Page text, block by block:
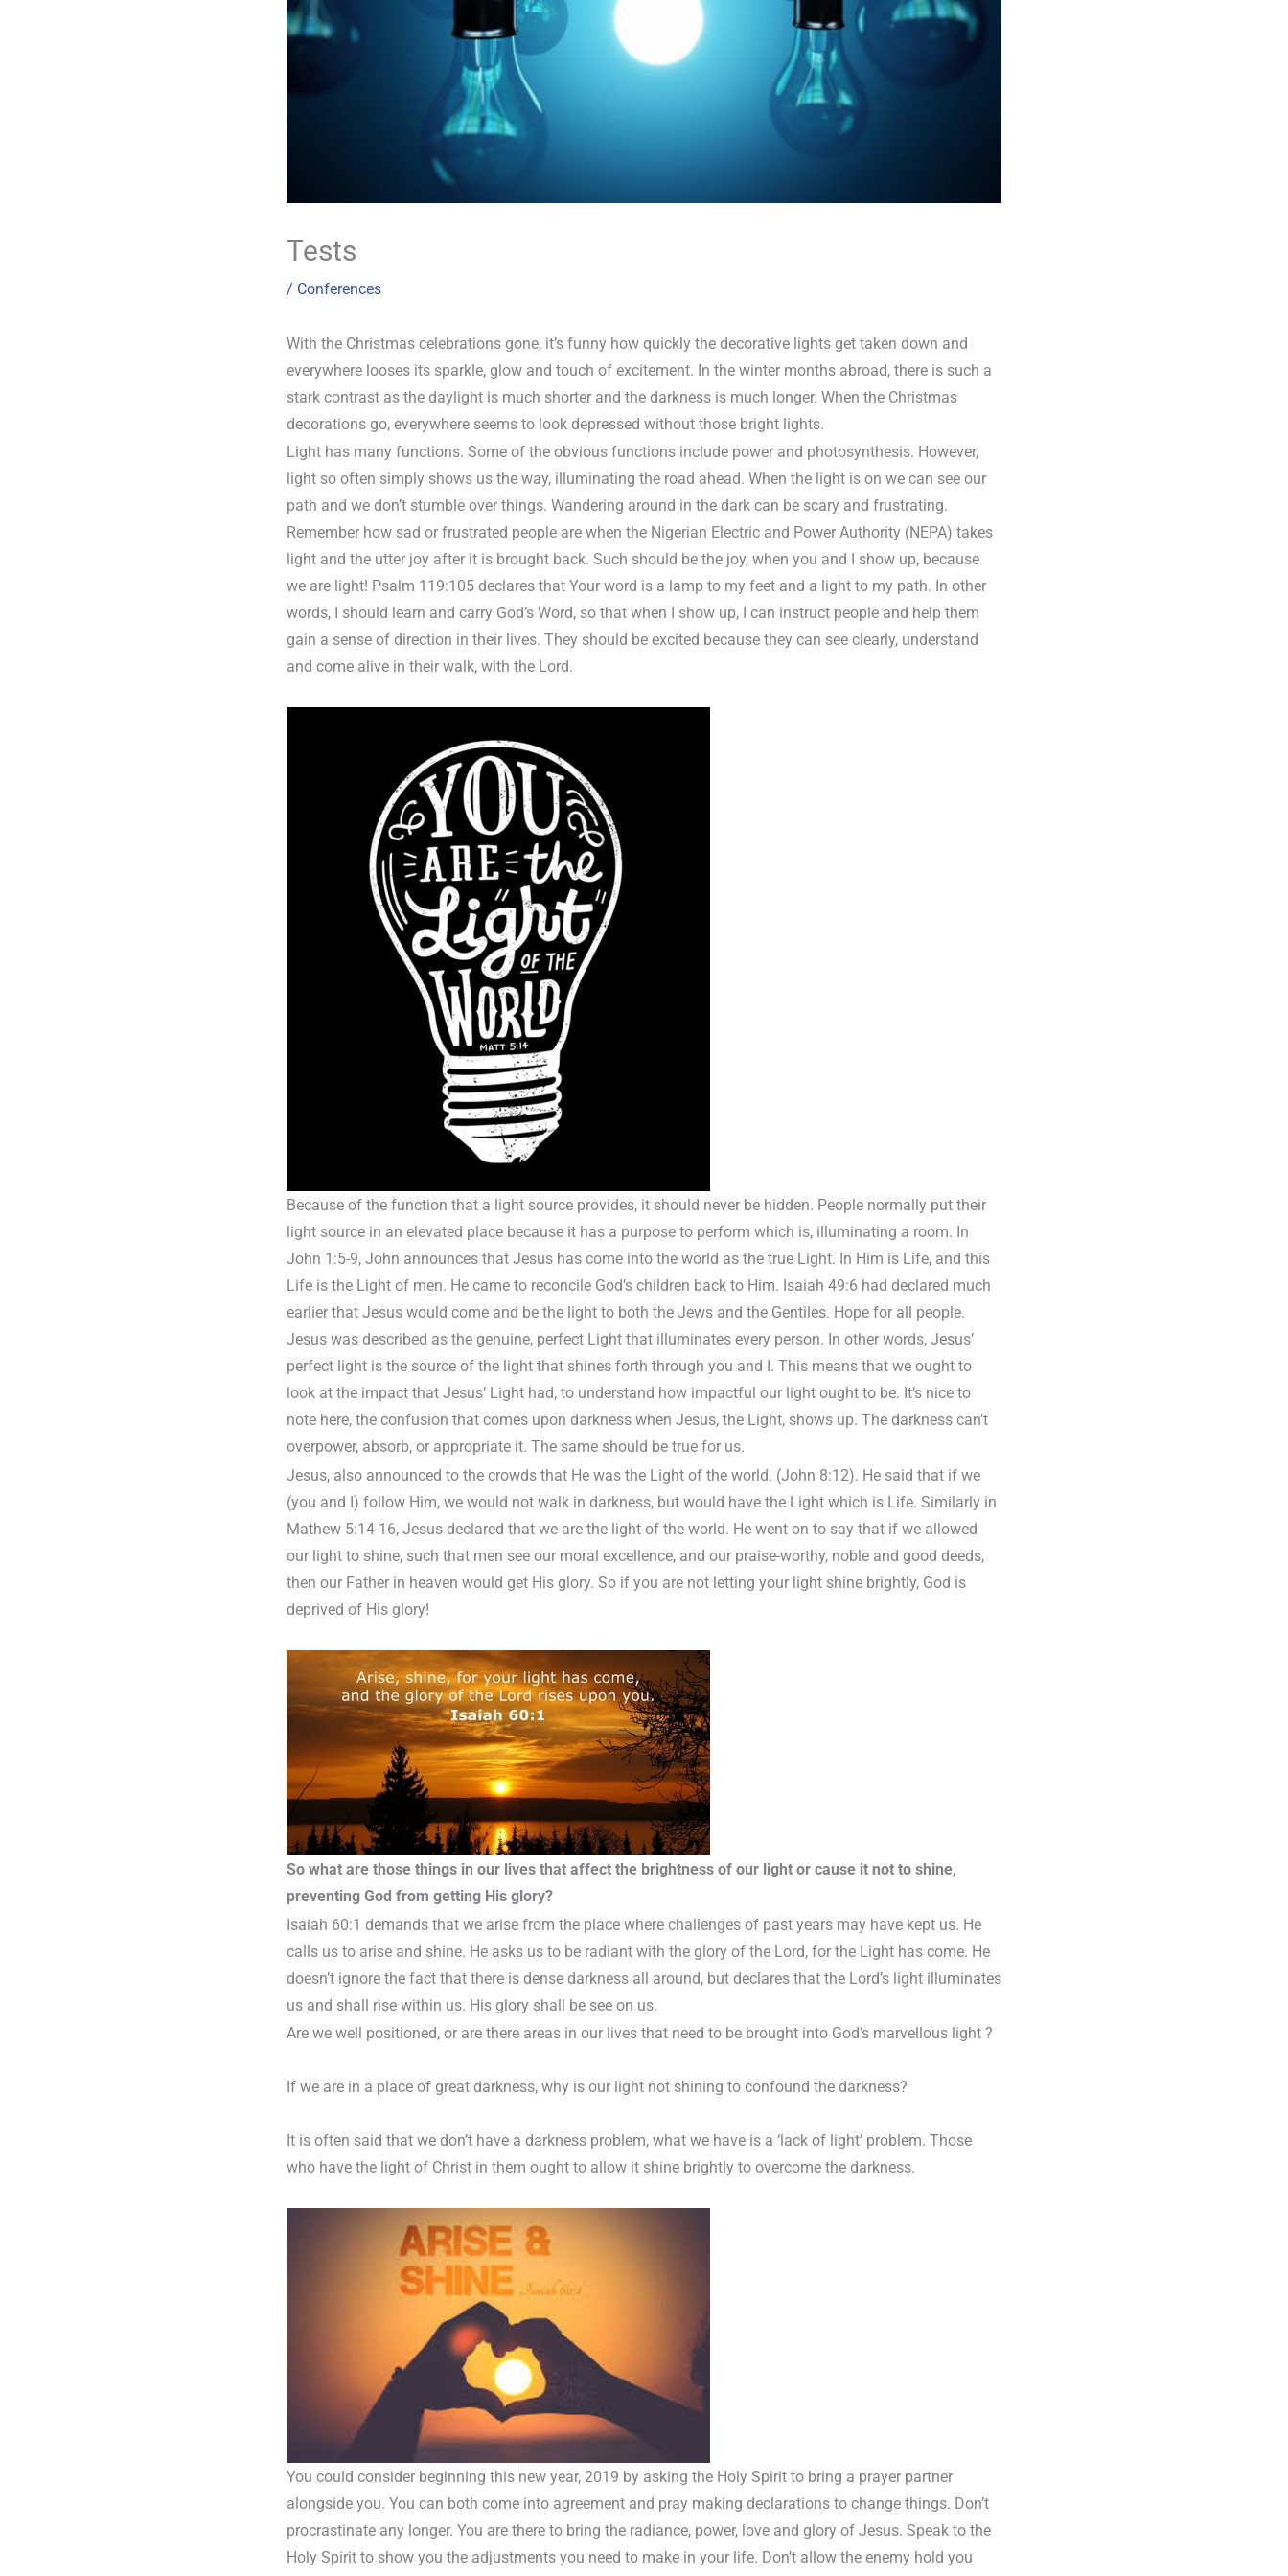
Tests
/ Conferences
With the Christmas celebrations gone, it’s funny how quickly the decorative lights get taken down and
everywhere looses its sparkle, glow and touch of excitement. In the winter months abroad, there is such a
stark contrast as the daylight is much shorter and the darkness is much longer. When the Christmas
decorations go, everywhere seems to look depressed without those bright lights.
Light has many functions. Some of the obvious functions include power and photosynthesis. However,
light so often simply shows us the way, illuminating the road ahead. When the light is on we can see our
path and we don’t stumble over things. Wandering around in the dark can be scary and frustrating.
Remember how sad or frustrated people are when the Nigerian Electric and Power Authority (NEPA) takes
light and the utter joy after it is brought back. Such should be the joy, when you and I show up, because
we are light! Psalm 119:105 declares that Your word is a lamp to my feet and a light to my path. In other
words, I should learn and carry God’s Word, so that when I show up, I can instruct people and help them
gain a sense of direction in their lives. They should be excited because they can see clearly, understand
and come alive in their walk, with the Lord.
Because of the function that a light source provides, it should never be hidden. People normally put their
light source in an elevated place because it has a purpose to perform which is, illuminating a room. In
John 1:5-9, John announces that Jesus has come into the world as the true Light. In Him is Life, and this
Life is the Light of men. He came to reconcile God’s children back to Him. Isaiah 49:6 had declared much
earlier that Jesus would come and be the light to both the Jews and the Gentiles. Hope for all people.
Jesus was described as the genuine, perfect Light that illuminates every person. In other words, Jesus’
perfect light is the source of the light that shines forth through you and I. This means that we ought to
look at the impact that Jesus’ Light had, to understand how impactful our light ought to be. It’s nice to
note here, the confusion that comes upon darkness when Jesus, the Light, shows up. The darkness can’t
overpower, absorb, or appropriate it. The same should be true for us.
Jesus, also announced to the crowds that He was the Light of the world. (John 8:12). He said that if we
(you and I) follow Him, we would not walk in darkness, but would have the Light which is Life. Similarly in
Mathew 5:14-16, Jesus declared that we are the light of the world. He went on to say that if we allowed
our light to shine, such that men see our moral excellence, and our praise-worthy, noble and good deeds,
then our Father in heaven would get His glory. So if you are not letting your light shine brightly, God is
deprived of His glory!
So what are those things in our lives that affect the brightness of our light or cause it not to shine,
preventing God from getting His glory?
Isaiah 60:1 demands that we arise from the place where challenges of past years may have kept us. He
calls us to arise and shine. He asks us to be radiant with the glory of the Lord, for the Light has come. He
doesn’t ignore the fact that there is dense darkness all around, but declares that the Lord’s light illuminates
us and shall rise within us. His glory shall be see on us.
Are we well positioned, or are there areas in our lives that need to be brought into God’s marvellous light ?
If we are in a place of great darkness, why is our light not shining to confound the darkness?
It is often said that we don’t have a darkness problem, what we have is a ‘lack of light’ problem. Those
who have the light of Christ in them ought to allow it shine brightly to overcome the darkness.
You could consider beginning this new year, 2019 by asking the Holy Spirit to bring a prayer partner
alongside you. You can both come into agreement and pray making declarations to change things. Don’t
procrastinate any longer. You are there to bring the radiance, power, love and glory of Jesus. Speak to the
Holy Spirit to show you the adjustments you need to make in your life. Don’t allow the enemy hold you